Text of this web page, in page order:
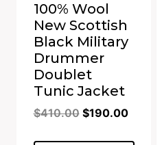
100% Wool
New Scottish
Black Military
Drummer
Doublet
Tunic Jacket
$410.00 Original
$190.00Current